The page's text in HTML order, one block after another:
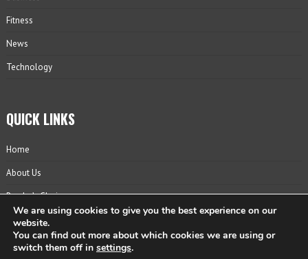
Fitness
News
Technology
QUICK LINKS
Home
About Us
Reader’s Choice
Contact
Privacy Policy
We are using cookies to give you the best experience on our
website.
You can find out more about which cookies we are using or
switch them off in settings.